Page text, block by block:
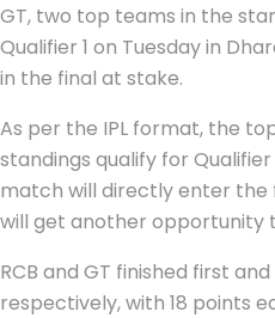
GT, two top teams in the
Qualifier 1 on Tuesday in
in the final at stake.
As per the IPL format, the
standings qualify for
match will directly enter the
will get another opportunity
RCB and GT finished first
respectively, with 18 points